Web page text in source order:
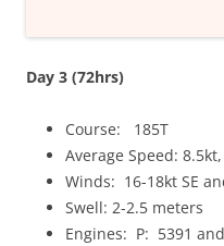
Day 3 (72hrs)
Course: 185T
Average Speed:
Winds: 16-18kt SE
Swell: 2-2.5 meters
Engines: P: 5391